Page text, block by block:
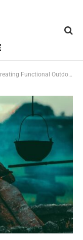
Outdoor Cooking Spaces